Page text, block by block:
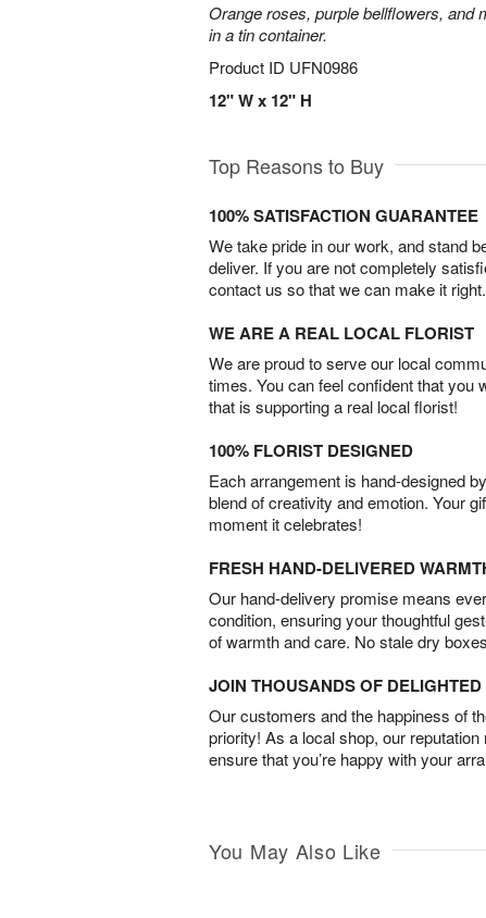
Orange roses, purple bellflowers, and
in a tin container.
Product ID UFN0986
12" W x 12" H
Top Reasons to Buy
100% SATISFACTION GUARANTEE
We take pride in our work, and stand
deliver. If you are not completely
contact us so that we can make it right.
WE ARE A REAL LOCAL FLORIST
We are proud to serve our local
times. You can feel confident that you
that is supporting a real local florist!
100% FLORIST DESIGNED
Each arrangement is hand-designed
blend of creativity and emotion. Your
moment it celebrates!
FRESH HAND-DELIVERED
Our hand-delivery promise means
condition, ensuring your thoughtful
of warmth and care. No stale dry
JOIN THOUSANDS OF
Our customers and the happiness of
priority! As a local shop, our
ensure that you’re happy with your
You May Also Like